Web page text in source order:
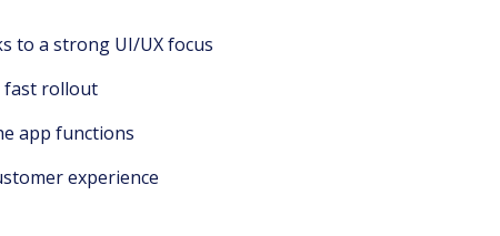
to a strong UI/UX focus
fast rollout
app functions
experience